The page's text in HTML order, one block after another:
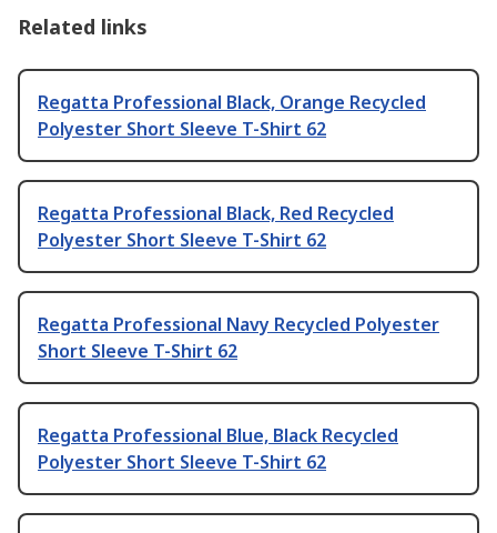
Related links
Regatta Professional Black, Orange Recycled
Polyester Short Sleeve T-Shirt 62
Regatta Professional Black, Red Recycled
Polyester Short Sleeve T-Shirt 62
Regatta Professional Navy Recycled Polyester
Short Sleeve T-Shirt 62
Regatta Professional Blue, Black Recycled
Polyester Short Sleeve T-Shirt 62